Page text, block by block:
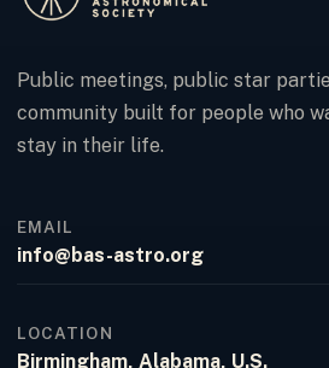
Public meetings, public star
community built for people who
stay in their life.
EMAIL
info@bas-astro.org
LOCATION
Birmingham, Alabama, U.S.